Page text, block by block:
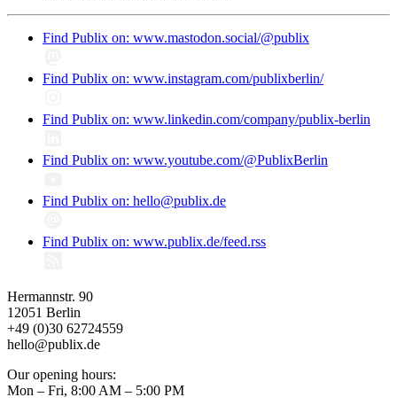
Find Publix on: www.mastodon.social/@publix
Find Publix on: www.instagram.com/publixberlin/
Find Publix on: www.linkedin.com/company/publix-berlin
Find Publix on: www.youtube.com/@PublixBerlin
Find Publix on: hello@publix.de
Find Publix on: www.publix.de/feed.rss
Hermannstr. 90
12051 Berlin
+49 (0)30 62724559
hello@publix.de
Our opening hours:
Mon – Fri, 8:00 AM – 5:00 PM